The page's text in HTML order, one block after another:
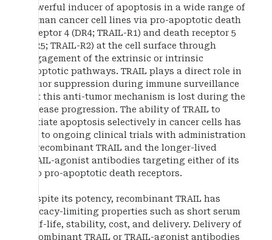
powerful inducer of apoptosis in a wide range of
human cancer cell lines via pro-apoptotic death
receptor 4 (DR4; TRAIL-R1) and death receptor 5
(DR5; TRAIL-R2) at the cell surface through
engagement of the extrinsic or intrinsic
apoptotic pathways. TRAIL plays a direct role in
tumor suppression during immune surveillance
but this anti-tumor mechanism is lost during the
disease progression. The ability of TRAIL to
initiate apoptosis selectively in cancer cells has
led to ongoing clinical trials with administration
of recombinant TRAIL and the longer-lived
TRAIL-agonist antibodies targeting either of its
two pro-apoptotic death receptors.
Despite its potency, recombinant TRAIL has
efficacy-limiting properties such as short serum
half-life, stability, cost, and delivery. Delivery of
recombinant TRAIL or TRAIL-agonist antibodies